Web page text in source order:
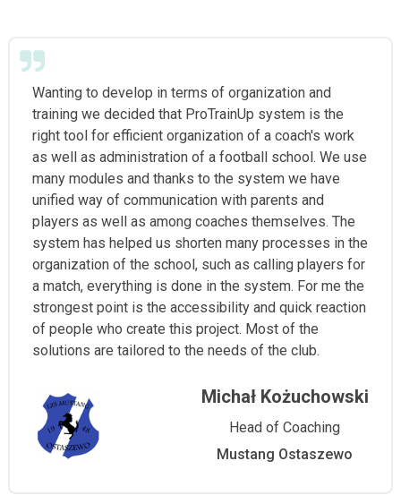
Wanting to develop in terms of organization and
training we decided that ProTrainUp system is the
right tool for efficient organization of a coach's work
as well as administration of a football school. We use
many modules and thanks to the system we have
unified way of communication with parents and
players as well as among coaches themselves. The
system has helped us shorten many processes in the
organization of the school, such as calling players for
a match, everything is done in the system. For me the
strongest point is the accessibility and quick reaction
of people who create this project. Most of the
solutions are tailored to the needs of the club.
Michał Kożuchowski
Head of Coaching
Mustang Ostaszewo